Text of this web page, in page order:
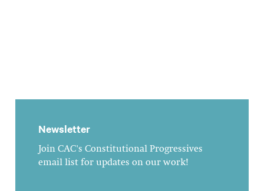
Newsletter
Join CAC's Constitutional Progressives
email list for updates on our work!